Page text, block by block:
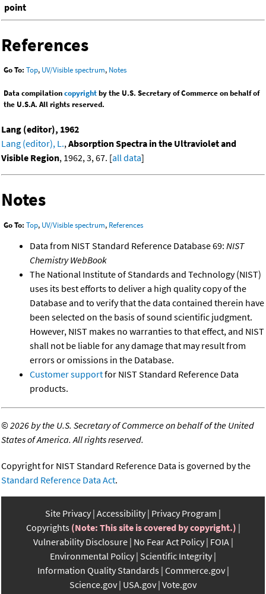
point
References
Go To: Top, UV/Visible spectrum, Notes
Data compilationcopyrightby the U.S. Secretary of Commerce on behalf of
the U.S.A. All rights reserved.
Lang (editor), 1962
Lang (editor), L.,Absorption Spectra in the Ultraviolet and
Visible Region, 1962, 3, 67. [all data]
Notes
Go To: Top, UV/Visible spectrum, References
Data from NIST Standard Reference Database 69: NIST
Chemistry WebBook
The National Institute of Standards and Technology (NIST)
uses its best efforts to deliver a high quality copy of the
Database and to verify that the data contained therein have
been selected on the basis of sound scientific judgment.
However, NIST makes no warranties to that effect, and NIST
shall not be liable for any damage that may result from
errors or omissions in the Database.
Customer supportfor NIST Standard Reference Data
products.
©2026 by the U.S. Secretary of Commerce on behalf of the United
States of America. All rights reserved.
Copyright for NIST Standard Reference Data is governed by the
Standard Reference Data Act.
Site Privacy Accessibility Privacy Program
Copyrights (Note: This site is covered by copyright.)
Vulnerability Disclosure No Fear Act Policy FOIA
Environmental Policy Scientific Integrity
Information Quality Standards Commerce.gov
Science.gov USA.gov Vote.gov